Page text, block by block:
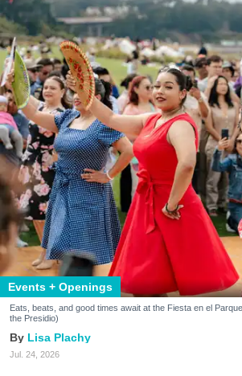
Events + Openings
Eats, beats, and good times await at the Fiesta en el
the Presidio)
Lisa Plachy
Jul. 24, 2026